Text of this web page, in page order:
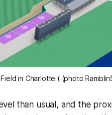
in Charlotte ( (photo
than usual, and the